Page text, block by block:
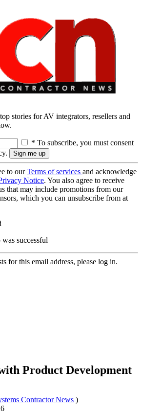
stories for AV integrators, resellers and
* To subscribe, you must consent
to ourTerms of services and acknowledge
Notice. You also agree to receive
that may include promotions from our
which you can unsubscribe from at
successful
for this email address, please log in.
Product Development
Contractor News )